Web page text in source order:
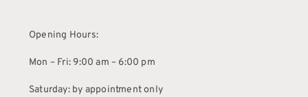
Opening Hours:
Mon – Fri: 9:00 am – 6:00 pm
Saturday: by appointment only